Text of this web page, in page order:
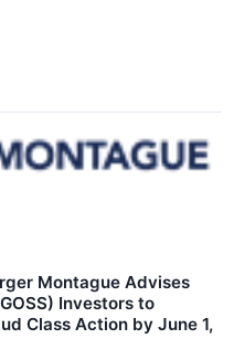
Montague Advises
Investors to
Class Action by June 1,